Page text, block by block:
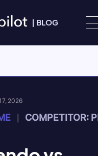
| BLOG
2026
COMPETITOR: